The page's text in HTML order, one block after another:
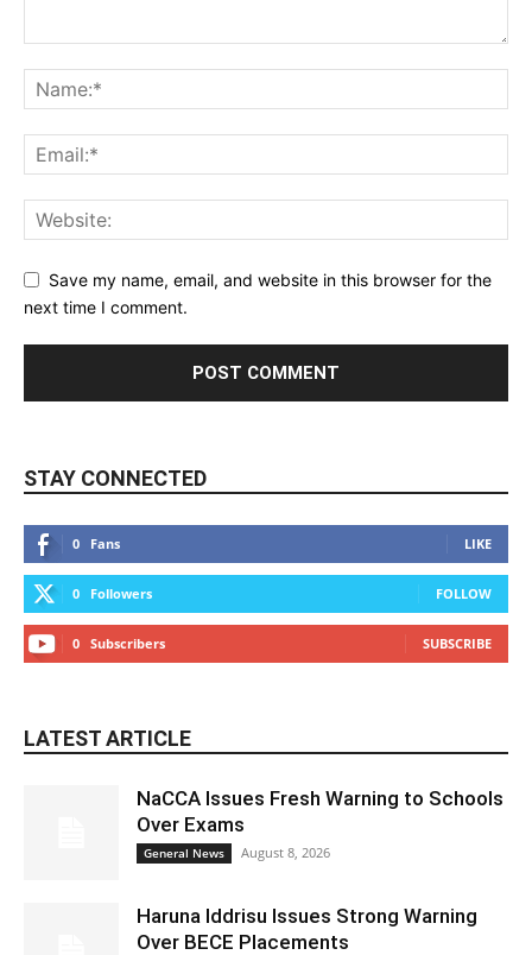
Save my name, email, and website in this browser for the
next time I comment.
STAY CONNECTED
0 Fans LIKE
0 Followers FOLLOW
0 Subscribers SUBSCRIBE
LATEST ARTICLE
NaCCA Issues Fresh Warning to Schools
Over Exams
General News August 8, 2026
Haruna Iddrisu Issues Strong Warning
Over BECE Placements